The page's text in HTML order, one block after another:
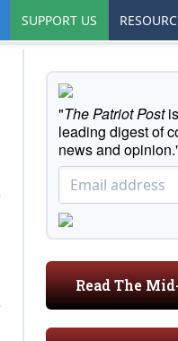
SUPPORT US
"The Patriot Post
leading digest of
news and
Read The